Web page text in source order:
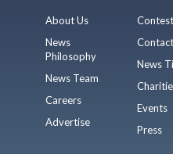
About Us
News
Philosophy
News Team
Careers
Advertise
News
Events
Press